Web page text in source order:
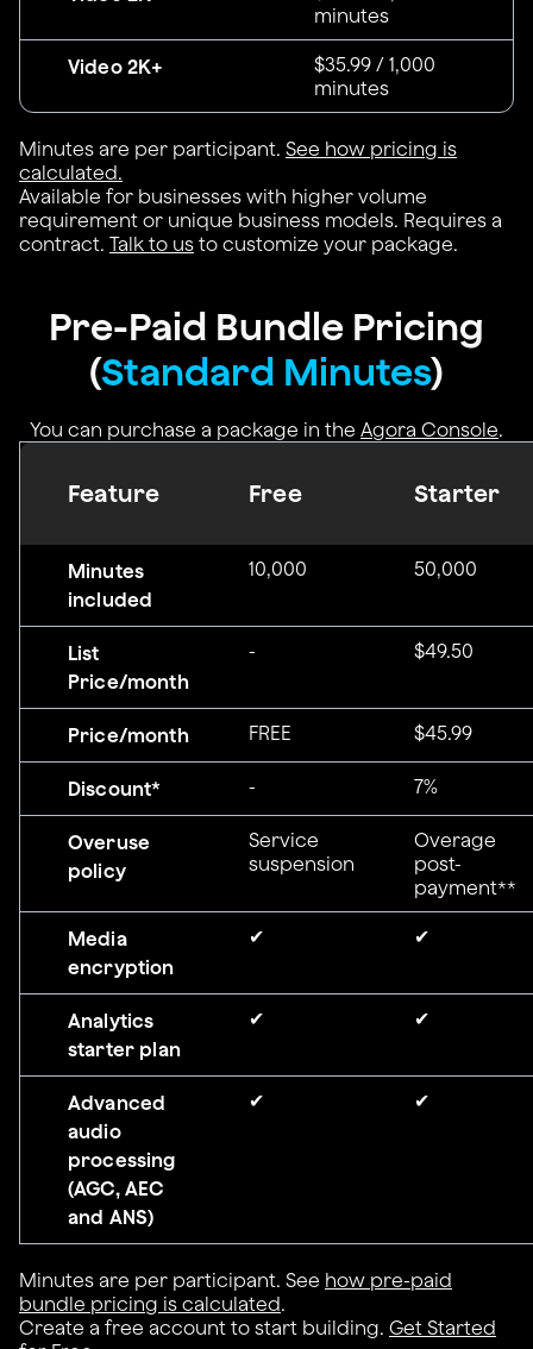
minutes
Video 2K+
$35.99 / 1,000
minutes
Minutes are per participant. See how pricing is
calculated.
Available for businesses with higher volume
requirement or unique business models. Requires a
contract. Talk to us to customize your package.
Pre-Paid Bundle Pricing
(Standard Minutes)
You can purchase a package in the Agora Console.
Feature Free Starter
Minutes
included
10,000 50,000
List
Price/month
- $49.50
Price/month FREE $45.99
Discount* - 7%
Overuse
policy
Service
suspension
Overage
post-
payment**
Media
encryption
✔ ✔
Analytics
starter plan
✔ ✔
Advanced
audio
processing
(AGC, AEC
and ANS)
✔ ✔
Minutes are per participant. See how pre-paid
bundle pricing is calculated.
Create a free account to start building. Get Started